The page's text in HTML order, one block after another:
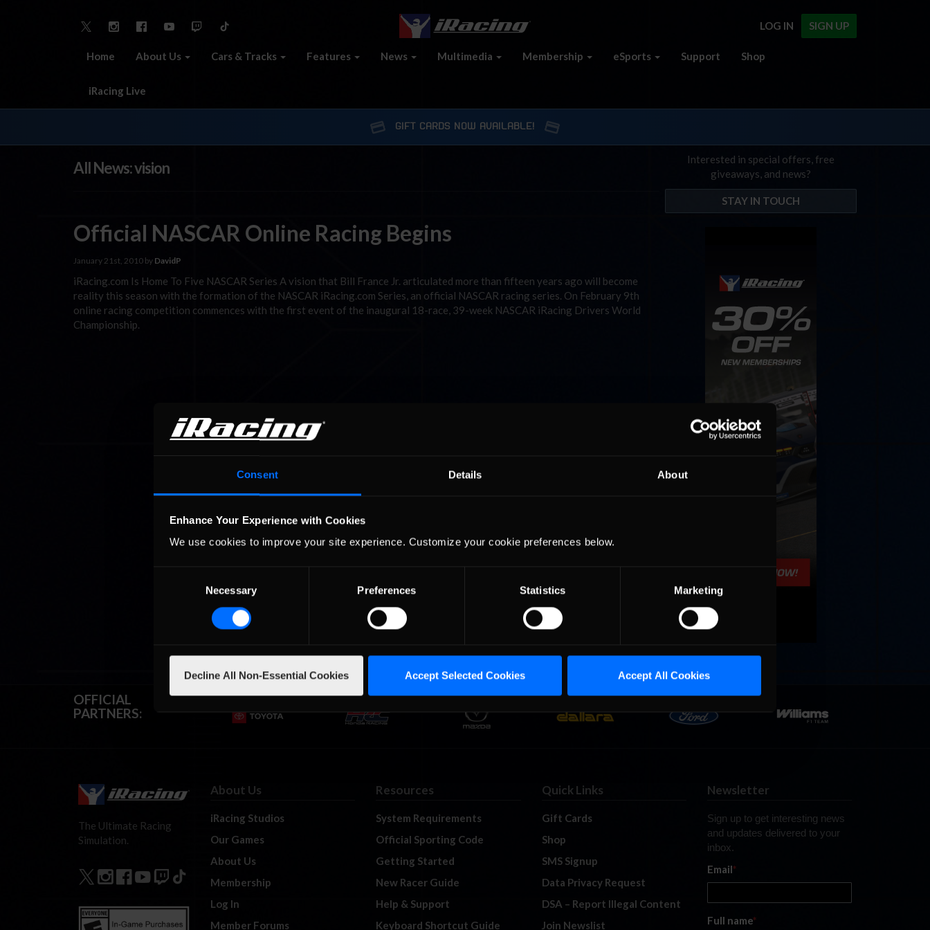
Consent Details About
Enhance Your Experience with Cookies
We use cookies to improve your site experience. Customize your cookie preferences below.
Necessary Preferences Statistics Marketing
Decline All Non-Essential Cookies Accept Selected Cookies Accept All Cookies
SIGN UP
LOG IN
Home About Us Cars & Tracks Features News Multimedia Membership eSports Support Shop
iRacing Live
GIFT CARDS NOW AVAILABLE!
All News: vision
Official NASCAR Online Racing Begins
January 21st, 2010 by DavidP
iRacing.com Is Home To Five NASCAR Series A vision that Bill France Jr. articulated more than fifteen years ago will become
reality this season with the formation of the NASCAR iRacing.com Series, an official NASCAR racing series. On February 9th
online racing competition commences with the first event of the inaugural 18-race, 39-week NASCAR iRacing Drivers World
Championship.
Interested in special offers, free
giveaways, and news?
STAY IN TOUCH
OFFICIAL
PARTNERS:
The Ultimate Racing
Simulation.
About Us
iRacing Studios
Our Games
About Us
Membership
Log In
Member Forums
Resources
System Requirements
Official Sporting Code
Getting Started
New Racer Guide
Help & Support
Keyboard Shortcut Guide
Quick Links
Gift Cards
Shop
SMS Signup
Data Privacy Request
DSA – Report Illegal Content
Join Newslist
Newsletter
Sign up to get interesting news
and updates delivered to your
inbox.
Email*
Full name*